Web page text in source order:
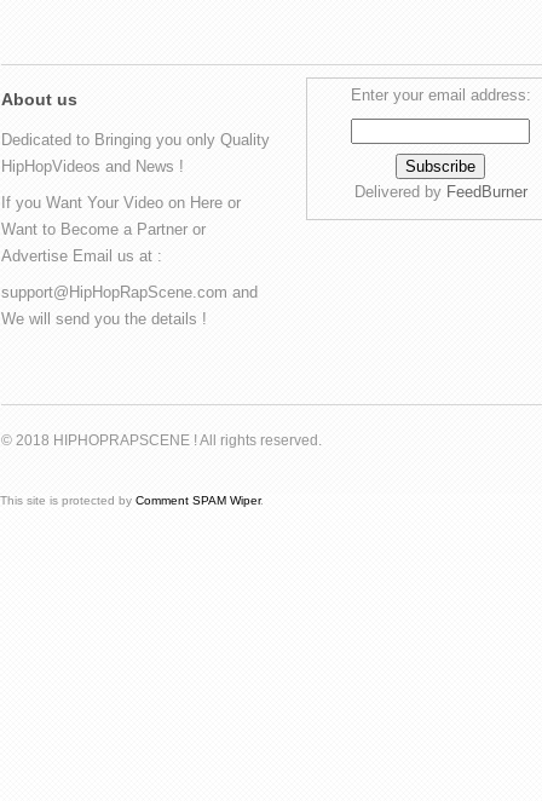
About us
Dedicated to Bringing you only Quality
HipHopVideos and News !
If you Want Your Video on Here or
Want to Become a Partner or
Advertise Email us at :
support@HipHopRapScene.com and
We will send you the details !
Enter your email address:
Delivered by FeedBurner
© 2018 HIPHOPRAPSCENE ! All rights reserved.
This site is protected by Comment SPAM Wiper.